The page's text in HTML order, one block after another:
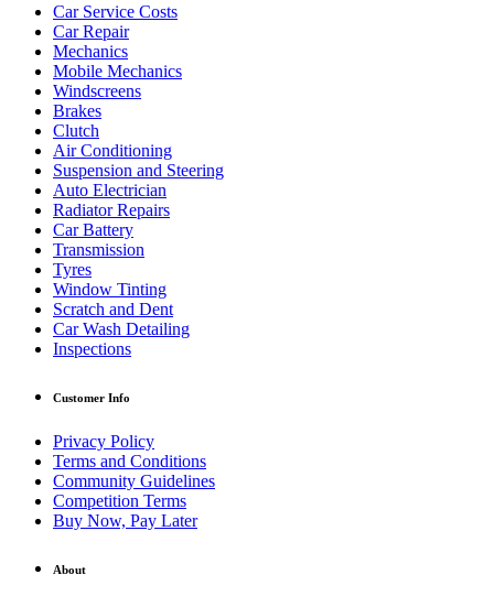
Car Service Costs
Car Repair
Mechanics
Mobile Mechanics
Windscreens
Brakes
Clutch
Air Conditioning
Suspension and Steering
Auto Electrician
Radiator Repairs
Car Battery
Transmission
Tyres
Window Tinting
Scratch and Dent
Car Wash Detailing
Inspections
Customer Info
Privacy Policy
Terms and Conditions
Community Guidelines
Competition Terms
Buy Now, Pay Later
About